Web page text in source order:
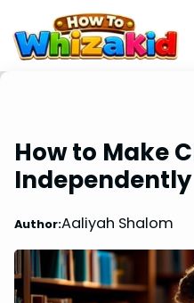
How to Make
Independently
Author:Aaliyah Shalom